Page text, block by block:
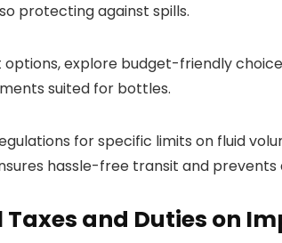
protecting against spills.
options, explore budget-friendly
suited for bottles.
for specific limits on fluid
hassle-free transit and
and Duties on